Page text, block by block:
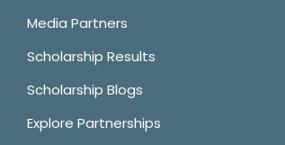
Media Partners
Scholarship Results
Scholarship Blogs
Explore Partnerships